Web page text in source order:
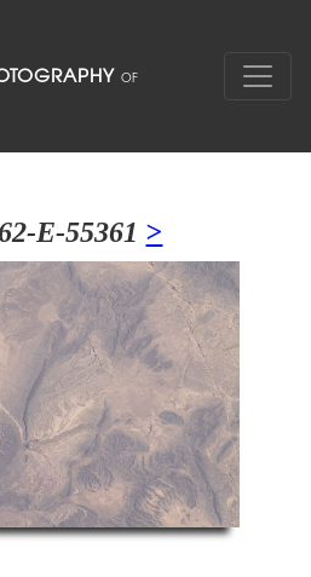
E-55361 >